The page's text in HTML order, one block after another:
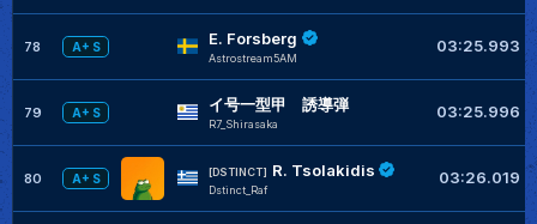
78 A+ S E. Forsberg
Astrostream5AM
03:25.993
79 A+ S イ号一型甲 誘導弾
R7_Shirasaka
03:25.996
80 A+ S
[DSTINCT] R. Tsolakidis
Dstinct_Raf
03:26.019